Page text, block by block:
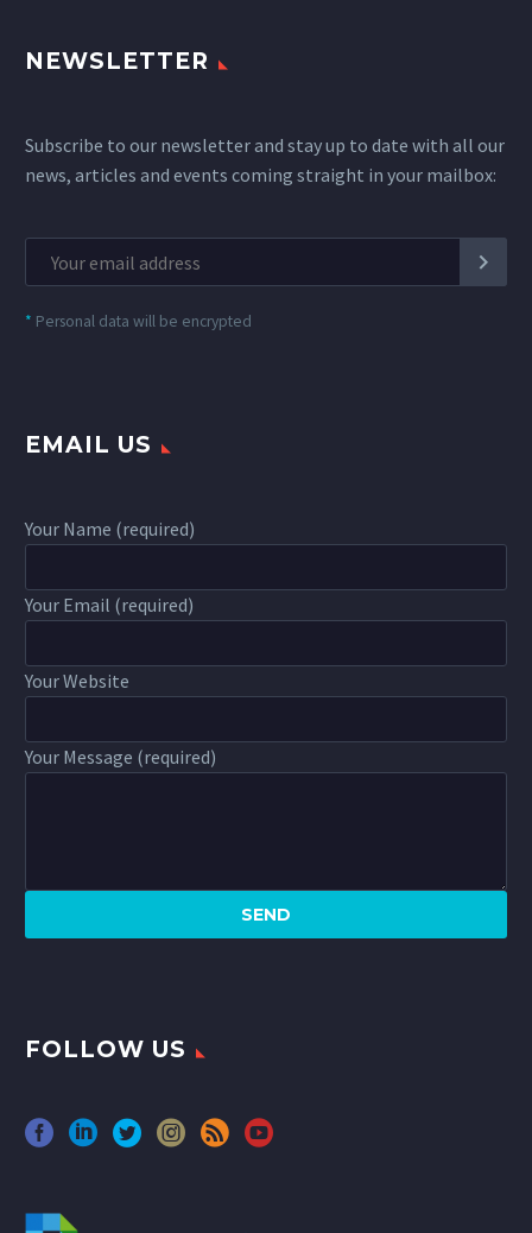
NEWSLETTER
Subscribe to our newsletter and stay up to date with all our
news, articles and events coming straight in your mailbox:
* Personal data will be encrypted
EMAIL US
Your Name (required)
Your Email (required)
Your Website
Your Message (required)
FOLLOW US